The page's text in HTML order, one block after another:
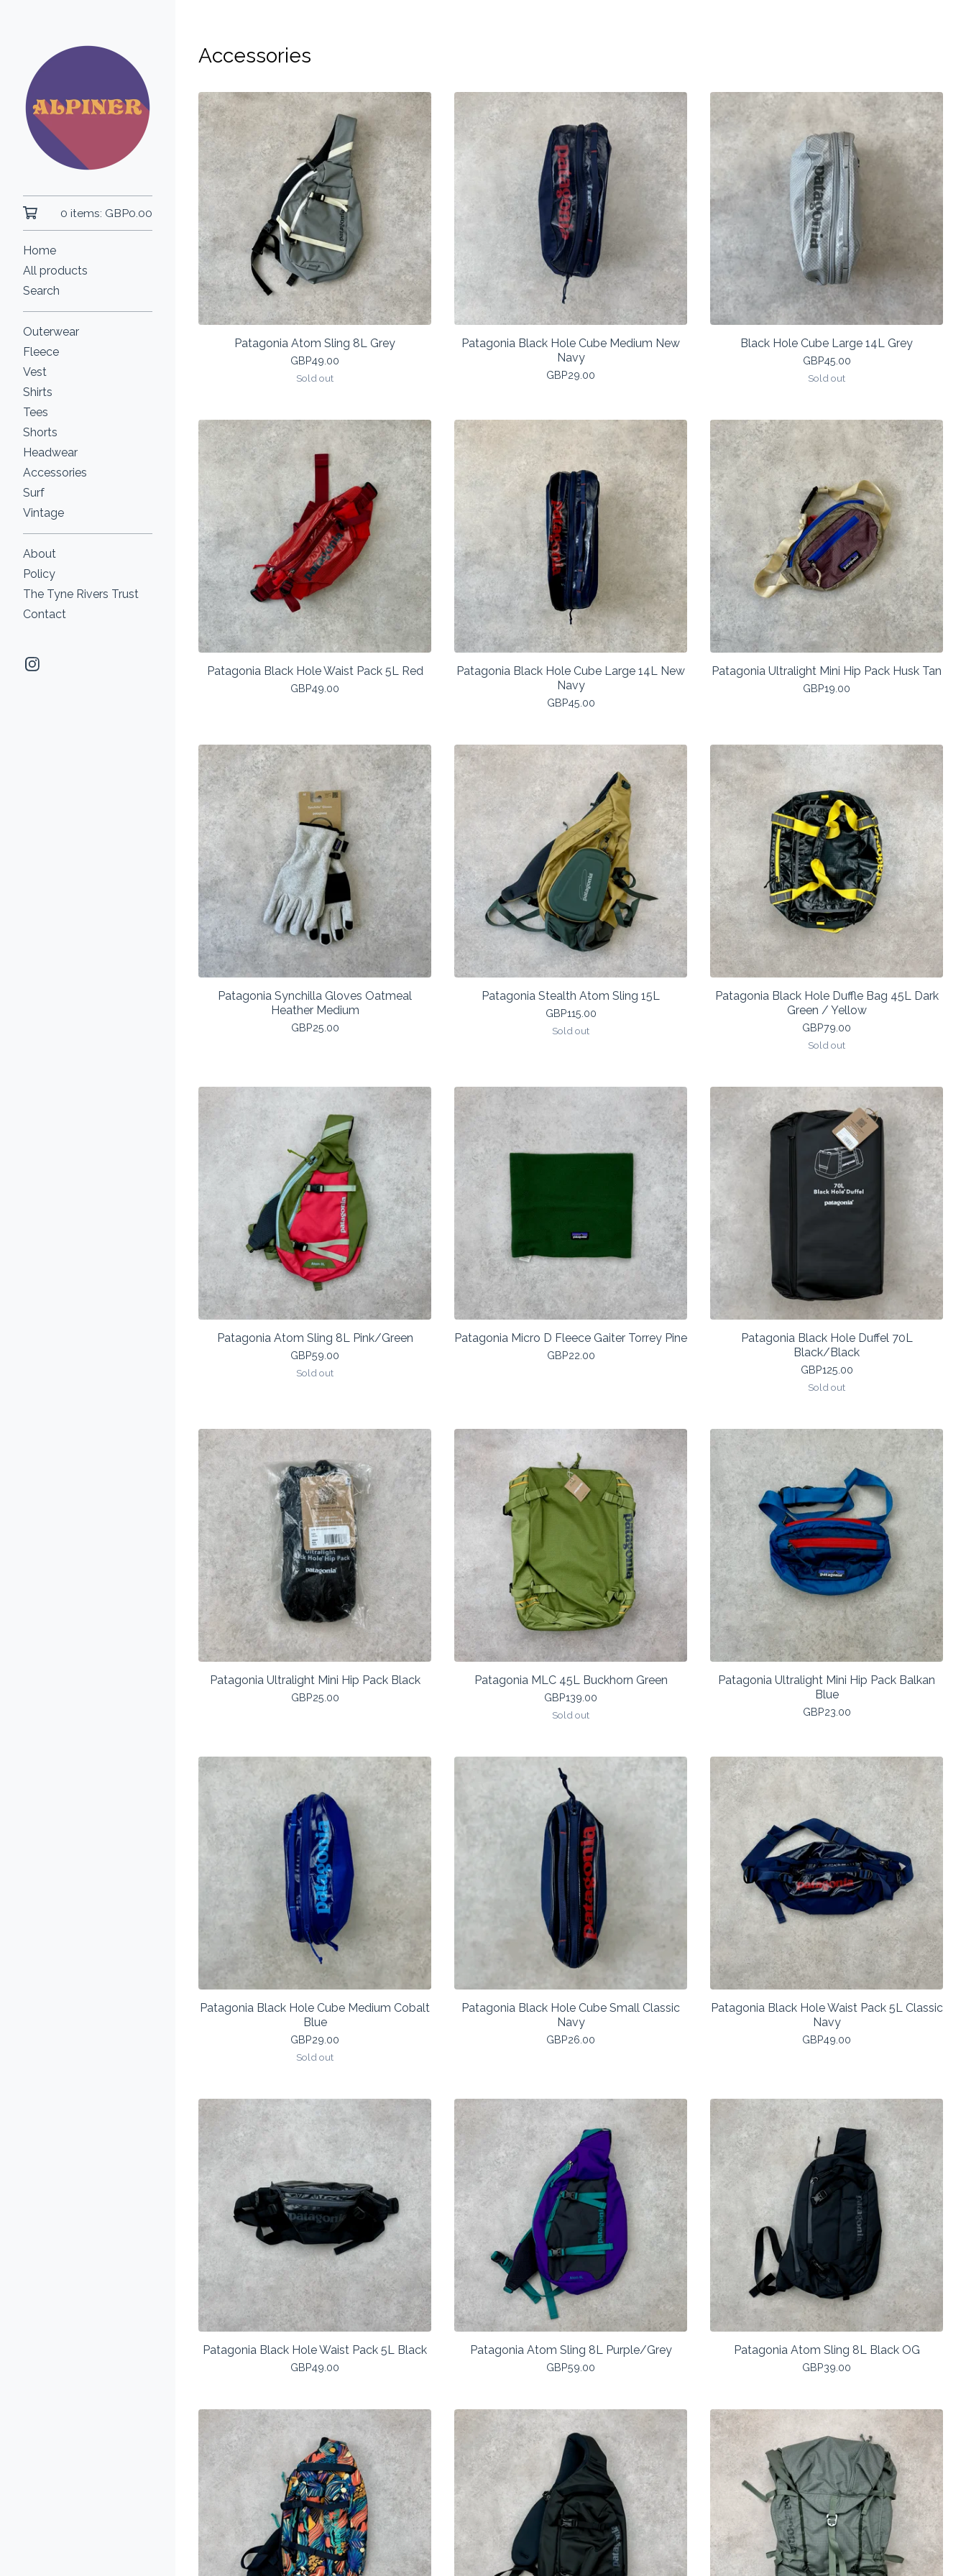
0 items: GBP0.00
Home
All products
Search
Outerwear
Fleece
Vest
Shirts
Tees
Shorts
Headwear
Accessories
Surf
Vintage
About
Policy
The Tyne Rivers Trust
Contact
Accessories
Patagonia Atom Sling 8L Grey
GBP49.00
Sold out
Patagonia Black Hole Cube Medium New
Navy
GBP29.00
Black Hole Cube Large 14L Grey
GBP45.00
Sold out
Patagonia Black Hole Waist Pack 5L Red
GBP49.00
Patagonia Black Hole Cube Large 14L New
Navy
GBP45.00
Patagonia Ultralight Mini Hip Pack Husk Tan
GBP19.00
Patagonia Synchilla Gloves Oatmeal
Heather Medium
GBP25.00
Patagonia Stealth Atom Sling 15L
GBP115.00
Sold out
Patagonia Black Hole Duffle Bag 45L Dark
Green / Yellow
GBP79.00
Sold out
Patagonia Atom Sling 8L Pink/Green
GBP59.00
Sold out
Patagonia Micro D Fleece Gaiter Torrey Pine
GBP22.00
Patagonia Black Hole Duffel 70L
Black/Black
GBP125.00
Sold out
Patagonia Ultralight Mini Hip Pack Black
GBP25.00
Patagonia MLC 45L Buckhorn Green
GBP139.00
Sold out
Patagonia Ultralight Mini Hip Pack Balkan
Blue
GBP23.00
Patagonia Black Hole Cube Medium Cobalt
Blue
GBP29.00
Sold out
Patagonia Black Hole Cube Small Classic
Navy
GBP26.00
Patagonia Black Hole Waist Pack 5L Classic
Navy
GBP49.00
Patagonia Black Hole Waist Pack 5L Black
GBP49.00
Patagonia Atom Sling 8L Purple/Grey
GBP59.00
Patagonia Atom Sling 8L Black OG
GBP39.00